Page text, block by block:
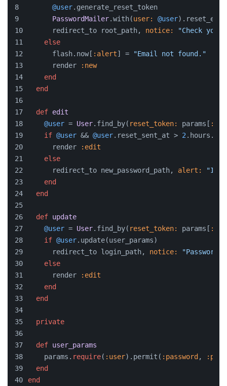
@user.generate_reset_token
PasswordMailer.with(user: @user
      redirect_to root_path,
notice:
"Check
else
      flash.now[
:alert] =
"Email not found."
      render
:new
end
end
def edit
@user = User.find_by( reset_token: params[
if @user && @user.reset_sent_at > 2 .hours.ago
      render
:edit
else
      redirect_to new_password_path,
alert:
end
end
def update
@user = User.find_by( reset_token: params[
if @user.update(user_params)
      redirect_to login_path,
notice:
"Password
else
      render
:edit
end
end
private
def user_params
    params.
require( :user).permit( :password ,
end
end